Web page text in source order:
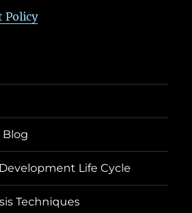
Policy
Blog
Life Cycle
Techniques